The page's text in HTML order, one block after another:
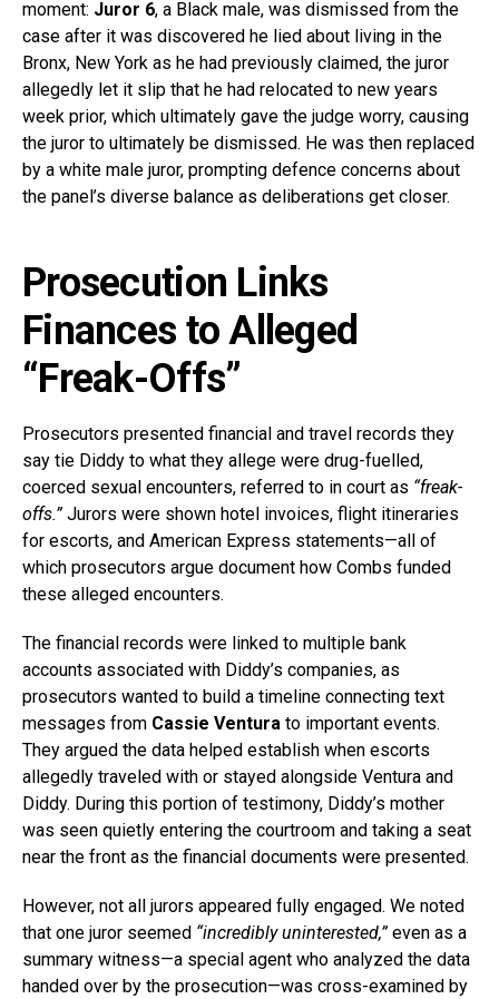
moment: Juror 6, a Black male, was dismissed from the
case after it was discovered he lied about living in the
Bronx, New York as he had previously claimed, the juror
allegedly let it slip that he had relocated to new years
week prior, which ultimately gave the judge worry, causing
the juror to ultimately be dismissed. He was then replaced
by a white male juror, prompting defence concerns about
the panel’s diverse balance as deliberations get closer.
Prosecution Links
Finances to Alleged
“Freak-Offs”
Prosecutors presented financial and travel records they
say tie Diddy to what they allege were drug-fuelled,
coerced sexual encounters, referred to in court as “freak-
offs.”Jurors were shown hotel invoices, flight itineraries
for escorts, and American Express statements—all of
which prosecutors argue document how Combs funded
these alleged encounters.
The financial records were linked to multiple bank
accounts associated with Diddy’s companies, as
prosecutors wanted to build a timeline connecting text
messages from Cassie Ventura to important events.
They argued the data helped establish when escorts
allegedly traveled with or stayed alongside Ventura and
Diddy. During this portion of testimony, Diddy’s mother
was seen quietly entering the courtroom and taking a seat
near the front as the financial documents were presented.
However, not all jurors appeared fully engaged. We noted
that one juror seemed “incredibly uninterested,”even as a
summary witness—a special agent who analyzed the data
handed over by the prosecution—was cross-examined by